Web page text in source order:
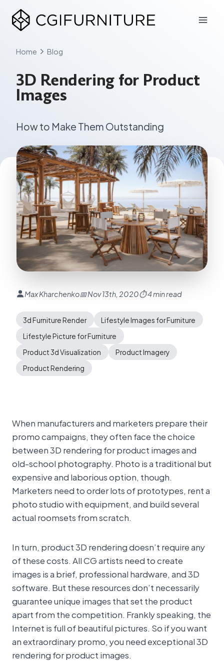
content
Home Blog
3D Rendering for Product
Images
How to Make Them Outstanding
Max Kharchenko📅 Nov 13th, 2020⏱ 4 min read
3d Furniture Render
Lifestyle Images for Furniture
Lifestyle Picture for Furniture
Product 3d Visualization
Product Imagery
Product Rendering
When manufacturers and marketers prepare their
promo campaigns, they often face the choice
between 3D rendering for product images and
old-school photography. Photo is a traditional but
expensive and laborious option, though.
Marketers need to order lots of prototypes, rent a
photo studio with equipment, and build several
actual roomsets from scratch.
In turn, product 3D rendering doesn’t require any
of these costs. All CG artists need to create
images is a brief, professional hardware, and 3D
software. But these resources don’t necessarily
guarantee unique images that set the product
apart from the competition. Frankly speaking, the
Internet is full of beautiful pictures. So if you want
an extraordinary promo, you need exceptional 3D
rendering for product images.